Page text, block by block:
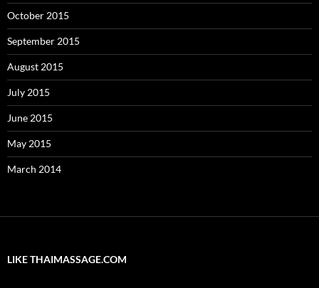
October 2015
September 2015
August 2015
July 2015
June 2015
May 2015
March 2014
LIKE THAIMASSAGE.COM